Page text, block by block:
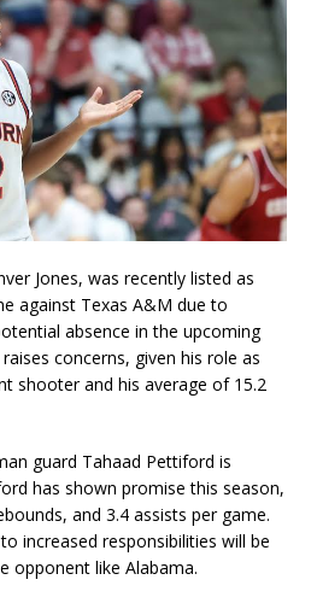
Jones, was recently listed as
against Texas A&M due to
absence in the upcoming
concerns, given his role as
shooter and his average of 15.2
guard Tahaad Pettiford is
has shown promise this season,
and 3.4 assists per game.
increased responsibilities will be
opponent like Alabama.